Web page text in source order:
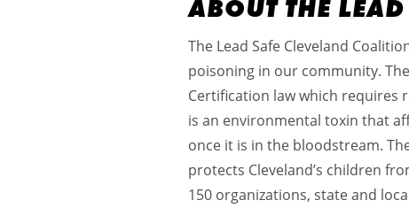
ABOUT THE
The Lead Safe Cleveland
poisoning in our community.
Certification law which requires
is an environmental toxin that
once it is in the bloodstream.
protects Cleveland’s children
150 organizations, state and